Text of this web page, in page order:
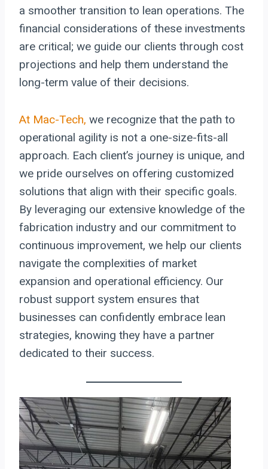
a smoother transition to lean operations. The
financial considerations of these investments
are critical; we guide our clients through cost
projections and help them understand the
long-term value of their decisions.
At Mac-Tech, we recognize that the path to
operational agility is not a one-size-fits-all
approach. Each client’s journey is unique, and
we pride ourselves on offering customized
solutions that align with their specific goals.
By leveraging our extensive knowledge of the
fabrication industry and our commitment to
continuous improvement, we help our clients
navigate the complexities of market
expansion and operational efficiency. Our
robust support system ensures that
businesses can confidently embrace lean
strategies, knowing they have a partner
dedicated to their success.